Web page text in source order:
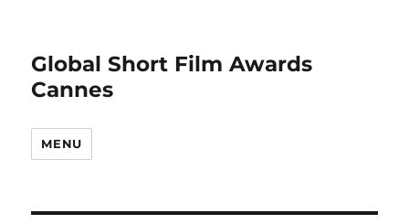
Global Short Film Awards
Cannes
MENU